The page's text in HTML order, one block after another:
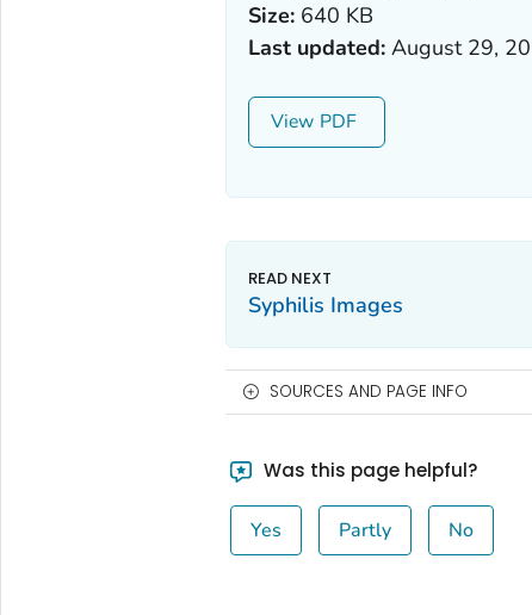
Size:640 KB
Last updated: August 29,
View
Syphilis Images
SOURCES AND PAGE INFO
Was this page helpful?
Yes Partly No